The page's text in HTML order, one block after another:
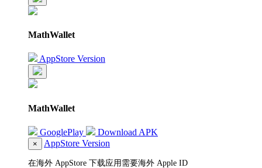
MathWallet
AppStore Version
MathWallet
GooglePlay Download APK
× AppStore Version
在海外 AppStore 下载应用需要海外 Apple ID